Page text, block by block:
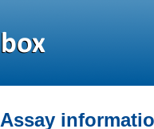
Assay